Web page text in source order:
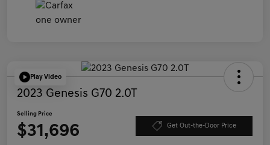
Play Video
2023 Genesis G70 2.0T
Selling Price
$31,696 Get Out-the-Door Price